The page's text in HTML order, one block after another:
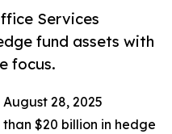
Services
fund assets with
focus.
August 28, 2025
$20 billion in hedge